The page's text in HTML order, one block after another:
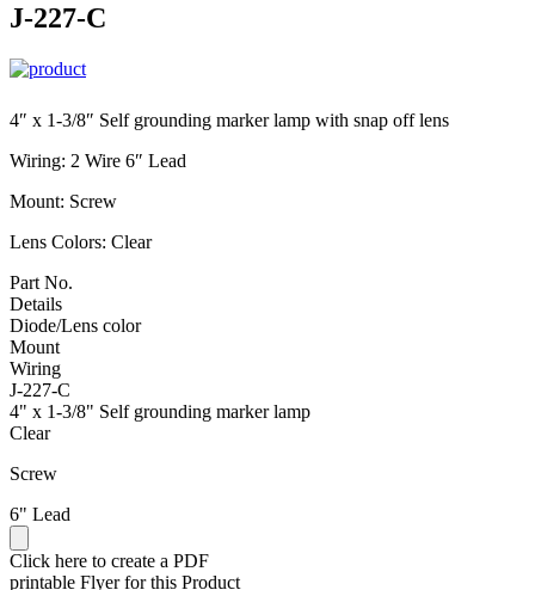
J-227-C
4″ x 1-3/8″ Self grounding marker lamp with snap off lens
Wiring: 2 Wire 6″ Lead
Mount: Screw
Lens Colors: Clear
Part No.
Details
Diode/Lens color
Mount
Wiring
J-227-C
4" x 1-3/8" Self grounding marker lamp
Clear
Screw
6" Lead
Click here to create a PDF
printable Flyer for this Product